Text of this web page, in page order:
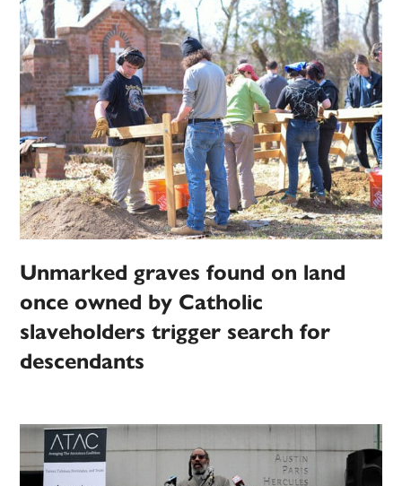
Unmarked graves found on land
once owned by Catholic
slaveholders trigger search for
descendants